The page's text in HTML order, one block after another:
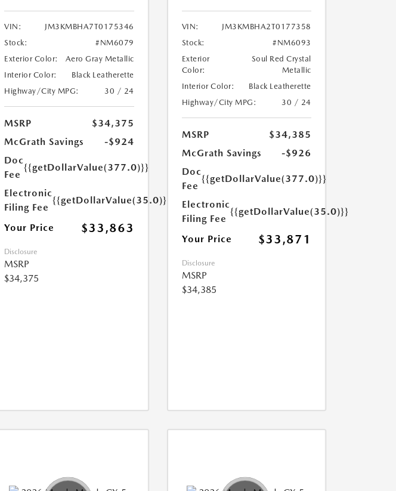
VIN:
JM3KMBHA7T0175346
Stock:
#NM6079
Exterior Color:
Aero Gray Metallic
Interior Color:
Black Leatherette
Highway/City MPG:
30 / 24
MSRP
$34,375
McGrath Savings
-$924
Doc
Fee
{{getDollarValue(377.0)}}
Electronic
Filing Fee
{{getDollarValue(35.0)}}
Your Price $33,863
Disclosure
MSRP
$34,375
VIN:
JM3KMBHA2T0177358
Stock:
#NM6093
Exterior
Color:
Soul Red Crystal
Metallic
Interior Color:
Black Leatherette
Highway/City MPG:
30 / 24
MSRP
$34,385
McGrath Savings
-$926
Doc
Fee
{{getDollarValue(377.0)}}
Electronic
Filing Fee
{{getDollarValue(35.0)}}
Your Price $33,871
Disclosure
MSRP
$34,385